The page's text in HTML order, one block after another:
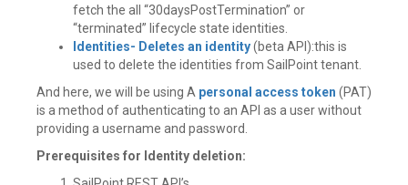
fetch the all “30daysPostTermination” or
“terminated” lifecycle state identities.
Identities- Deletes an identity(beta API):this is
used to delete the identities from SailPoint tenant.
And here, we will be using A personal access token (PAT)
is a method of authenticating to an API as a user without
providing a username and password.
Prerequisites for Identity deletion: